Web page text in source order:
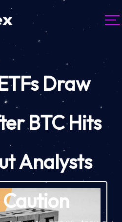
Draw
BTC Hits
Analysts